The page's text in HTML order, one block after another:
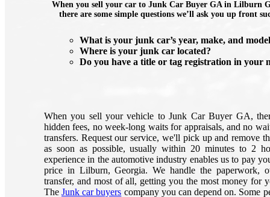
When you sell your car to Junk Car Buyer GA in Lilburn
there are some simple questions we’ll ask you up front
What is your junk car’s year, make, and
Where is your junk car located?
Do you have a title or tag registration in your
When you sell your vehicle to Junk Car Buyer GA,
hidden fees, no week-long waits for appraisals, and no
transfers. Request our service, we'll pick up and remove
as soon as possible, usually within 20 minutes to 2
experience in the automotive industry enables us to pay
price in Lilburn, Georgia. We handle the paperwork,
transfer, and most of all, getting you the most money for
The Junk car buyers company you can depend on. Some